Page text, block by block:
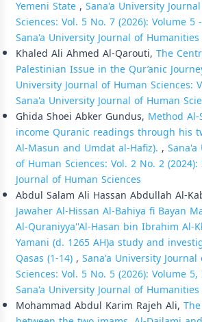
Yemeni State, Sana'a University
Sciences: Vol. 5 No. 7 (2026): Volume
Sana'a University Journal of Humanities
Khaled Ali Ahmed Al-Qarouti, The
Palestinian Issue in the Qur’anic
University Journal of Human Sciences:
Sana'a University Journal of Human
Ghida Shoei Abker Gundus, Method
income Quranic readings through his
Al-Masun and Umdat al-Hafiz). ,
of Human Sciences: Vol. 2 No. 2
Journal of Human Sciences
Abdul Salam Ali Hassan Abdullah Al-
Jawaher Al-Hissan Al-Bahiya fi Bayan
Al-Quraniyya''Al-Hasan bin Ibrahim Al-
Yamani (d. 1265 AH)a study and
Qasas (1-14), Sana'a University
Sciences: Vol. 5 No. 5 (2026): Volume
Sana'a University Journal of Humanities
Mohammad Abdul Karim Rajeh Ali,